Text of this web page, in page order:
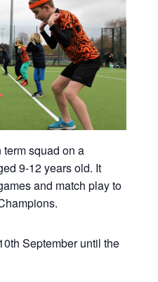
squad on a
9-12 years old. It
and match play to
September until the